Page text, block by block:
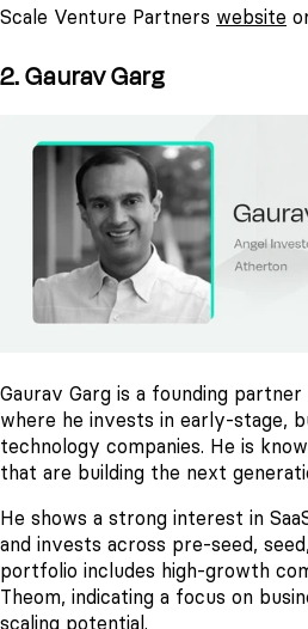
Scale Venture Partners website
2. Gaurav Garg
Gaurav Garg is a founding
where he invests in early-stage,
technology companies. He is
that are building the next
He shows a strong interest in
and invests across pre-seed,
portfolio includes high-growth
Theom, indicating a focus on
scaling potential.